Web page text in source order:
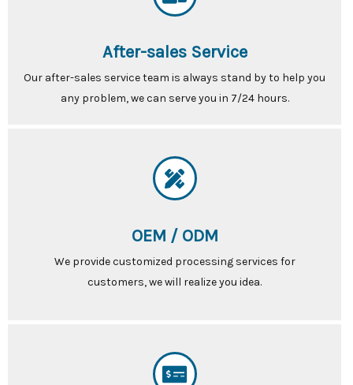
After-sales Service
Our after-sales service team is always stand by to help you
any problem, we can serve you in 7/24 hours.
OEM / ODM
We provide customized processing services for
customers, we will realize you idea.